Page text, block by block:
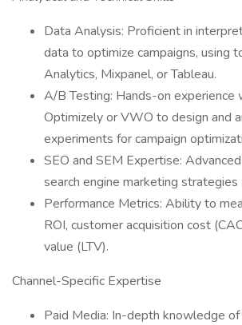
Data Analysis: Proficient in
data to optimize campaigns, using
Analytics, Mixpanel, or Tableau.
A/B Testing: Hands-on experience
Optimizely or VWO to design and
experiments for campaign
SEO and SEM Expertise:
search engine marketing strategies
Performance Metrics: Ability to
ROI, customer acquisition cost
value (LTV).
Channel-Specific Expertise
Paid Media: In-depth knowledge